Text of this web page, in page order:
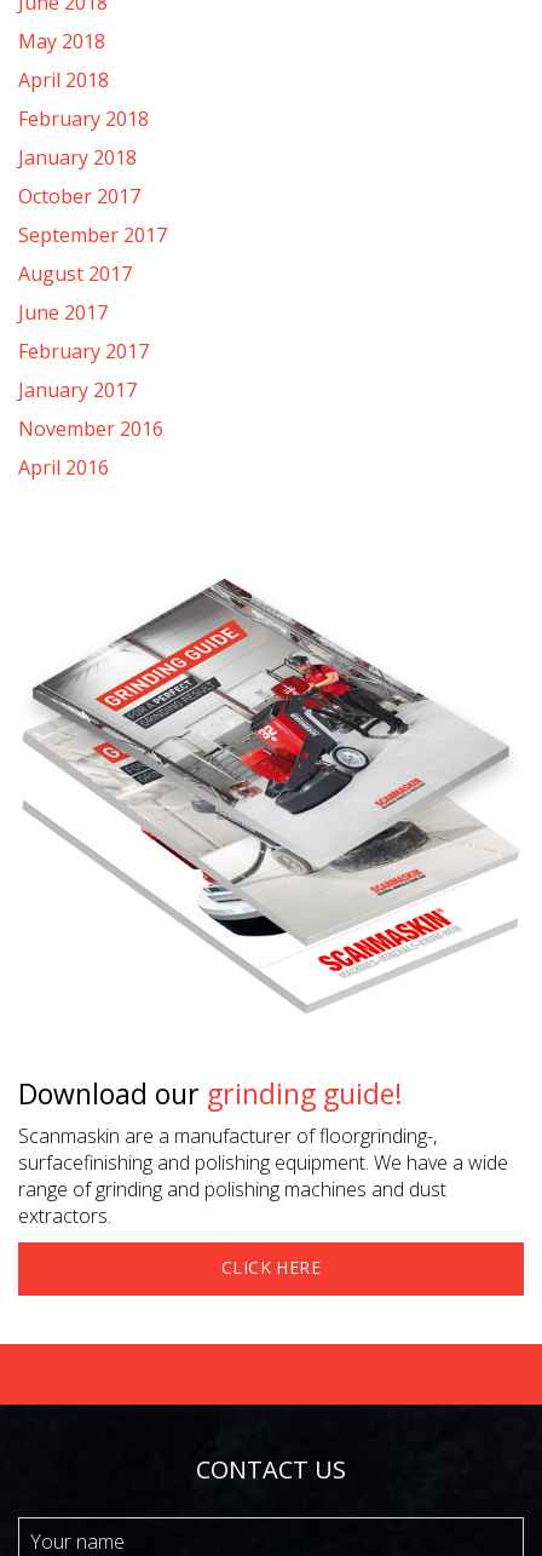
May 2018
April 2018
February 2018
January 2018
October 2017
September 2017
August 2017
June 2017
February 2017
January 2017
November 2016
April 2016
Download our grinding guide!
Scanmaskin are a manufacturer of floorgrinding-,
surfacefinishing and polishing equipment. We have a wide
range of grinding and polishing machines and dust
extractors.
CLICK HERE
CONTACT US